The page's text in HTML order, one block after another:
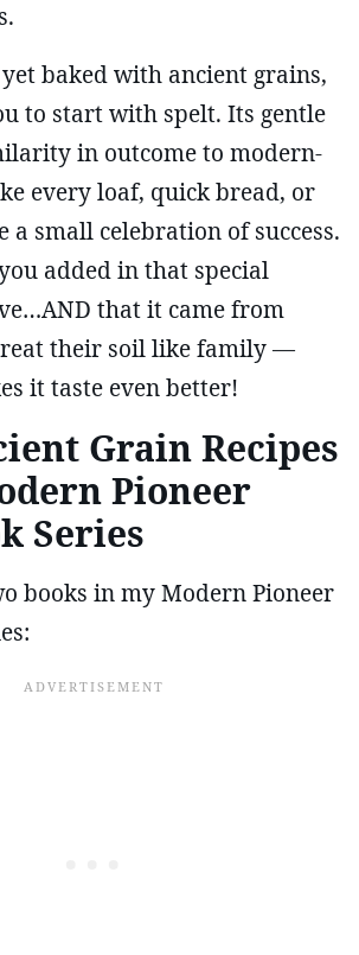
baked with ancient grains,
to start with spelt. Its gentle
in outcome to modern-
every loaf, quick bread, or
small celebration of success.
added in that special
that it came from
their soil like family —
it taste even better!
Grain Recipes
Pioneer
Series
books in my Modern Pioneer